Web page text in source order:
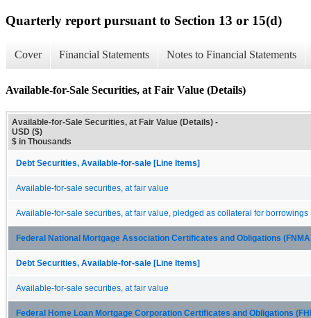
Quarterly report pursuant to Section 13 or 15(d)
Cover Financial Statements Notes to Financial Statements
Available-for-Sale Securities, at Fair Value (Details)
Available-for-Sale Securities, at Fair Value (Details) -
USD ($)
$ in Thousands
Debt Securities, Available-for-sale [Line Items]
Available-for-sale securities, at fair value
Available-for-sale securities, at fair value, pledged as collateral for borrowings
Federal National Mortgage Association Certificates and Obligations
Debt Securities, Available-for-sale [Line Items]
Available-for-sale securities, at fair value
Federal Home Loan Mortgage Corporation Certificates and Obligations